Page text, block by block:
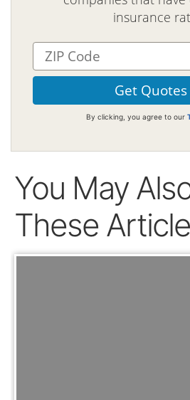
insurance
By clicking, you agree to our
You May
These